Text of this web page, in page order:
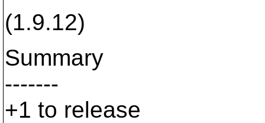
(1.9.12)
Summary
-------
+1 to release